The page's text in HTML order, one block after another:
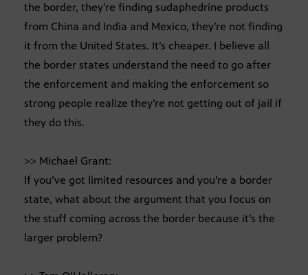
the border, they’re finding sudaphedrine products
from China and India and Mexico, they’re not finding
it from the United States. It’s cheaper. I believe all
the border states understand the need to go after
the enforcement and making the enforcement so
strong people realize they’re not getting out of jail if
they do this.
>> Michael Grant:
If you’ve got limited resources and you’re a border
state, what about the argument that you focus on
the stuff coming across the border because it’s the
larger problem?